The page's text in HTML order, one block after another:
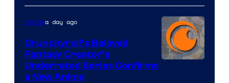
Animea day ago
Crunchyroll’s Beloved
Fantasy Creator’s
Underrated Series Confirms
a New Anime